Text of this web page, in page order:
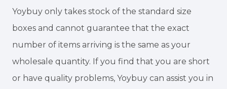
Yoybuy only takes stock of the standard size
boxes and cannot guarantee that the exact
number of items arriving is the same as your
wholesale quantity. If you find that you are short
or have quality problems, Yoybuy can assist you in